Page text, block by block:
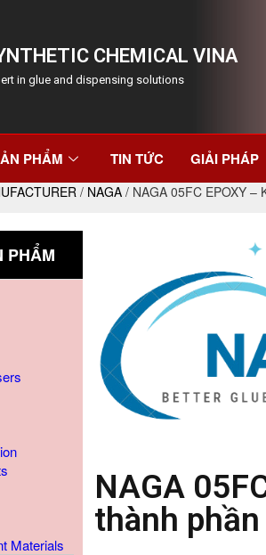
CHEMICAL VINA
in glue and dispensing solutions
PHẨM TIN TỨC GIẢI PHÁP
/ NAGA / NAGA 05FC EPOXY –
PHẨM
Materials
NAGA
thành phần